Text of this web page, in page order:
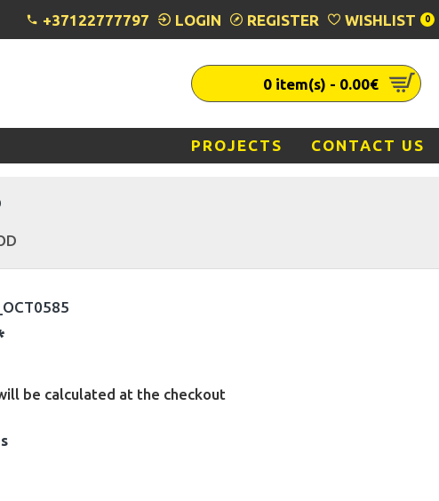
+37122777797 LOGIN REGISTER WISHLIST 0
0 item(s) - 0.00€
PROJECTS CONTACT US
be calculated at the checkout